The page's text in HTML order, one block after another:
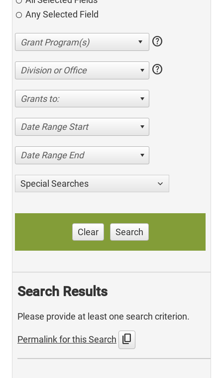
Any Selected Field
help
Division or Office help
Grants to:
Date Range Start
Date Range End
Special Searches
Clear Search
Search Results
Please provide at least one search criterion.
Permalink for this Search content_copy